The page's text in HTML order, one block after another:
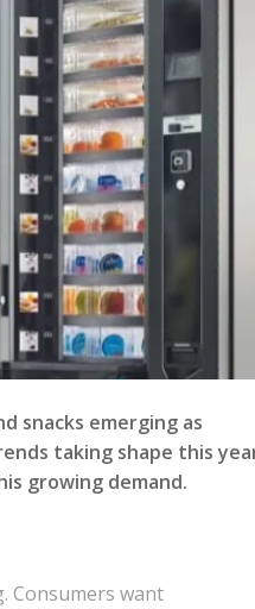
snacks emerging as
taking shape this
growing demand.
Consumers want